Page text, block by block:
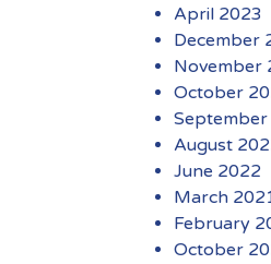
April 2023
December
November
October
August
June 2022
March
February
October